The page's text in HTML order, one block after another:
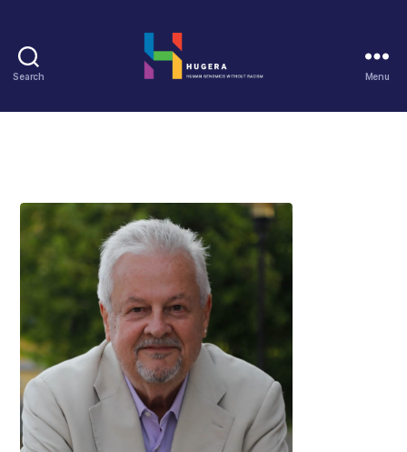
Search Menu